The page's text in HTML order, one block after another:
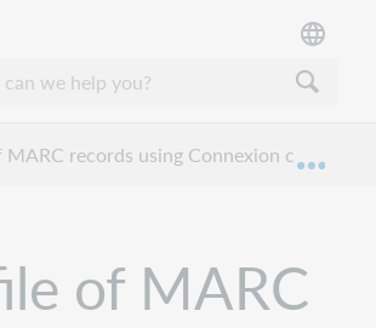
records using Connexion client
of MARC